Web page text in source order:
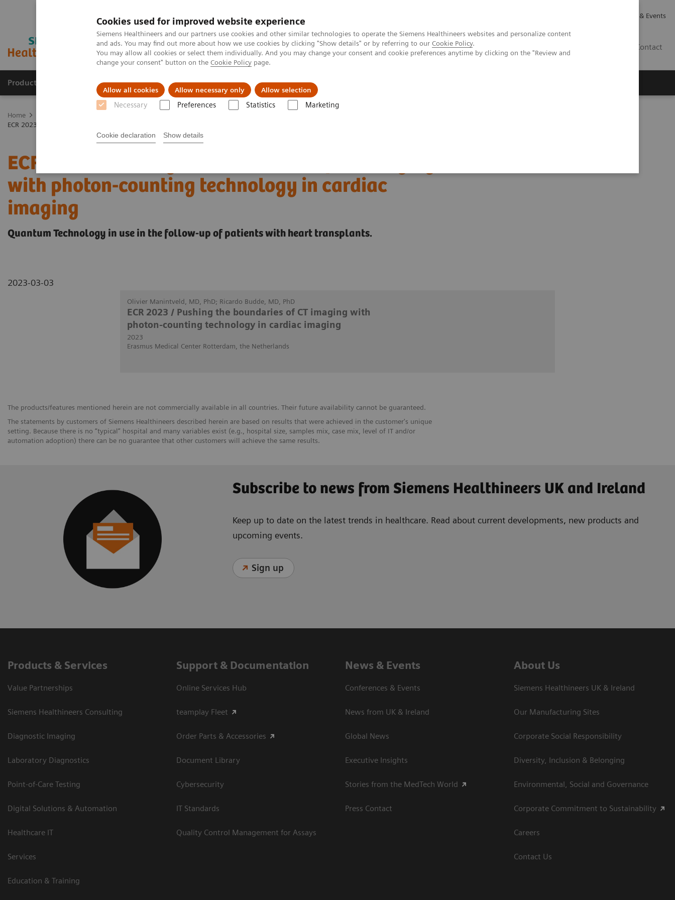
Cookies used for improved website experience
Siemens Healthineers and our partners use cookies and other similar technologies to operate the Siemens Healthineers websites and personalize content
and ads. You may find out more about how we use cookies by clicking "Show details" or by referring to our Cookie Policy.
You may allow all cookies or select them individually. And you may change your consent and cookie preferences anytime by clicking on the "Review and
change your consent" button on the Cookie Policy page.
Allow all cookies Allow necessary only Allow selection
Necessary Preferences Statistics Marketing
Cookie declaration Show details
News & Events
Contact
Products & Services Support & Documentation Challenges & Solutions
Home
ECR 2023 / Pushing the boundaries of CT imaging with photon-counting technology in cardiac imaging
ECR 2023 / Pushing the boundaries of CT imaging
with photon-counting technology in cardiac
imaging
Quantum Technology in use in the follow-up of patients with heart transplants.
2023-03-03
Olivier Manintveld, MD, PhD; Ricardo Budde, MD, PhD
ECR 2023 / Pushing the boundaries of CT imaging with
photon-counting technology in cardiac imaging
2023
Erasmus Medical Center Rotterdam, the Netherlands
The products/features mentioned herein are not commercially available in all countries. Their future availability cannot be guaranteed.
The statements by customers of Siemens Healthineers described herein are based on results that were achieved in the customer's unique
setting. Because there is no “typical” hospital and many variables exist (e.g., hospital size, samples mix, case mix, level of IT and/or
automation adoption) there can be no guarantee that other customers will achieve the same results.
Subscribe to news from Siemens Healthineers UK and Ireland
Keep up to date on the latest trends in healthcare. Read about current developments, new products and
upcoming events.
Sign up
Products & Services
Value Partnerships
Siemens Healthineers Consulting
Diagnostic Imaging
Laboratory Diagnostics
Point-of-Care Testing
Digital Solutions & Automation
Healthcare IT
Services
Education & Training
Support & Documentation
Online Services Hub
teamplay Fleet
Order Parts & Accessories
Document Library
Cybersecurity
IT Standards
Quality Control Management for Assays
News & Events
Conferences & Events
News from UK & Ireland
Global News
Executive Insights
Stories from the MedTech World
Press Contact
About Us
Siemens Healthineers UK & Ireland
Our Manufacturing Sites
Corporate Social Responsibility
Diversity, Inclusion & Belonging
Environmental, Social and Governance
Corporate Commitment to Sustainability
Careers
Contact Us